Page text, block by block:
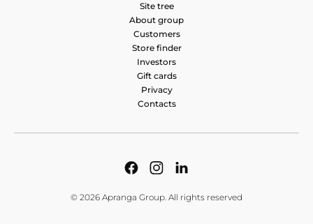
Vakarinė g. 39, Panevėžys 37370, Lietuva
A. Stulginskio g. 4, Vilnius 01115, Lietuva
Site tree
About group
Customers
Store finder
Investors
Gift cards
Privacy
Contacts
© 2026 Apranga Group. All rights reserved